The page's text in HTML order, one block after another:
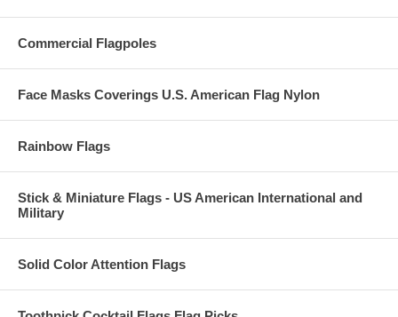
Commercial Flagpoles
Face Masks Coverings U.S. American Flag Nylon
Rainbow Flags
Stick & Miniature Flags - US American International and
Military
Solid Color Attention Flags